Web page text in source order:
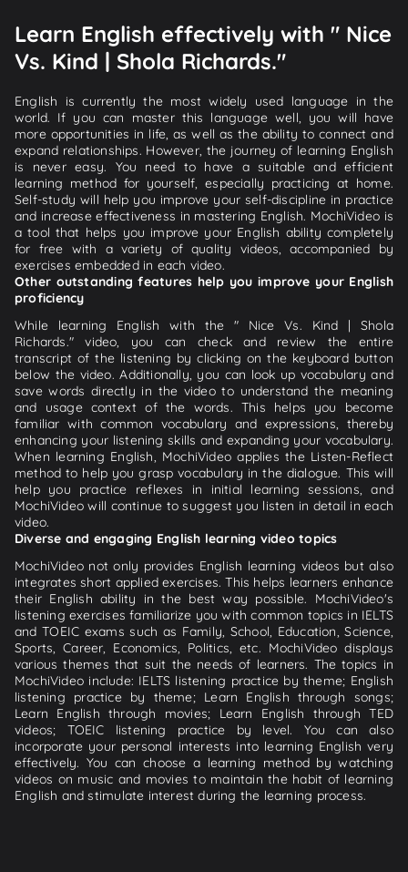
Learn English effectively with " Nice
Vs. Kind | Shola Richards."
English is currently the most widely used language in the
world. If you can master this language well, you will have
more opportunities in life, as well as the ability to connect and
expand relationships. However, the journey of learning English
is never easy. You need to have a suitable and efficient
learning method for yourself, especially practicing at home.
Self-study will help you improve your self-discipline in practice
and increase effectiveness in mastering English. MochiVideo is
a tool that helps you improve your English ability completely
for free with a variety of quality videos, accompanied by
exercises embedded in each video.
Other outstanding features help you improve your English
proficiency
While learning English with the " Nice Vs. Kind | Shola
Richards." video, you can check and review the entire
transcript of the listening by clicking on the keyboard button
below the video. Additionally, you can look up vocabulary and
save words directly in the video to understand the meaning
and usage context of the words. This helps you become
familiar with common vocabulary and expressions, thereby
enhancing your listening skills and expanding your vocabulary.
When learning English, MochiVideo applies the Listen-Reflect
method to help you grasp vocabulary in the dialogue. This will
help you practice reflexes in initial learning sessions, and
MochiVideo will continue to suggest you listen in detail in each
video.
Diverse and engaging English learning video topics
MochiVideo not only provides English learning videos but also
integrates short applied exercises. This helps learners enhance
their English ability in the best way possible. MochiVideo's
listening exercises familiarize you with common topics in IELTS
and TOEIC exams such as Family, School, Education, Science,
Sports, Career, Economics, Politics, etc. MochiVideo displays
various themes that suit the needs of learners. The topics in
MochiVideo include: IELTS listening practice by theme; English
listening practice by theme; Learn English through songs;
Learn English through movies; Learn English through TED
videos; TOEIC listening practice by level. You can also
incorporate your personal interests into learning English very
effectively. You can choose a learning method by watching
videos on music and movies to maintain the habit of learning
English and stimulate interest during the learning process.